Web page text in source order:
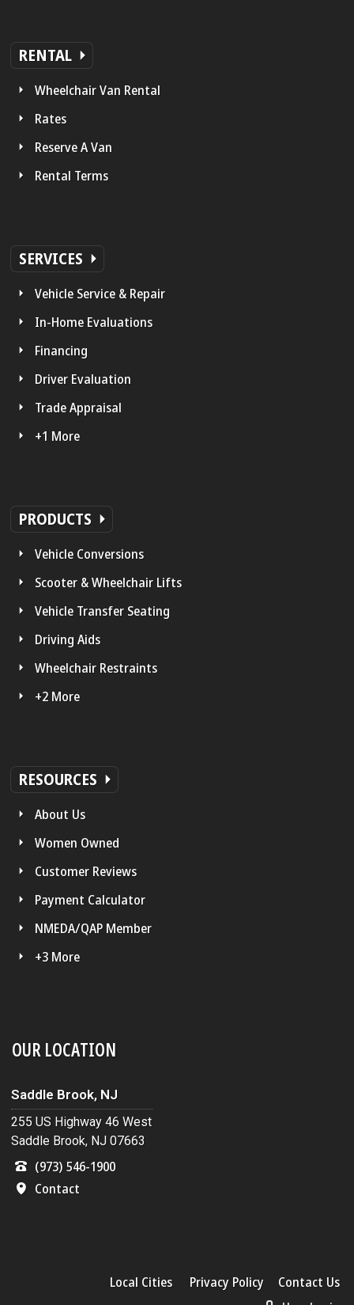
RENTAL
Wheelchair Van Rental
Rates
Reserve A Van
Rental Terms
SERVICES
Vehicle Service & Repair
In-Home Evaluations
Financing
Driver Evaluation
Trade Appraisal
+1 More
PRODUCTS
Vehicle Conversions
Scooter & Wheelchair Lifts
Vehicle Transfer Seating
Driving Aids
Wheelchair Restraints
+2 More
RESOURCES
About Us
Women Owned
Customer Reviews
Payment Calculator
NMEDA/QAP Member
+3 More
OUR LOCATION
Saddle Brook, NJ
255 US Highway 46 West
Saddle Brook, NJ 07663
(973) 546-1900
Contact
Local Cities Privacy Policy
Contact Us